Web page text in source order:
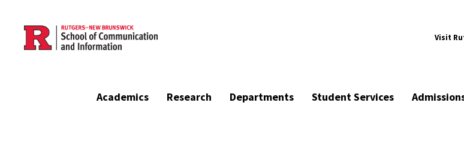
Skip to main content
Visit
Academics Research Departments Student Services